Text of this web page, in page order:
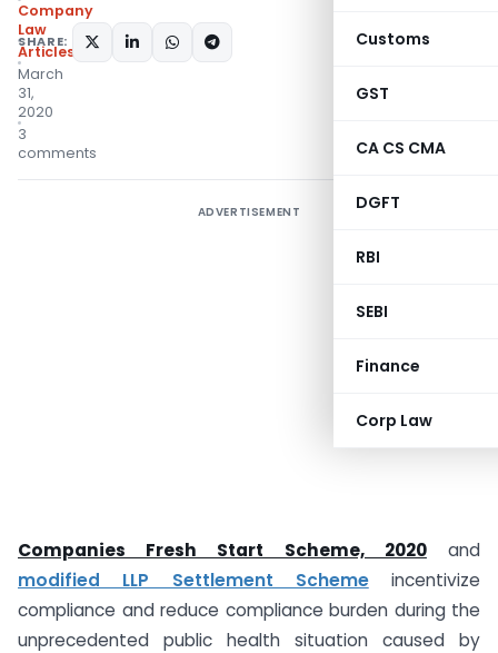
Customs
GST
CA CS CMA
DGFT
RBI
SEBI
Finance
Corp Law
Company
Law
Articles
March
31,
2020
3
comments
SHARE:
ADVERTISEMENT
Companies Fresh Start Scheme, 2020and
modified LLP Settlement Schemeincentivize
compliance and reduce compliance burden during the
unprecedented public health situation caused by